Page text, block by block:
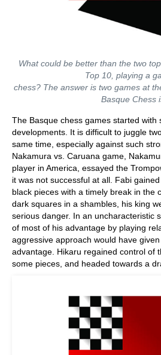
What could be better than the two
Top 10, playing a
chess? The answer is two games at
Basque Chess
The Basque chess games started with
developments. It is difficult to juggle
same time, especially against such
Nakamura vs. Caruana game,
player in America, essayed the
it was not successful at all. Fabi
black pieces with a timely break in the
dark squares in a shambles, his king
serious danger. In an uncharacteristic
of most of his advantage by playing
aggressive approach would have
advantage. Hikaru regained control of
some pieces, and headed towards a